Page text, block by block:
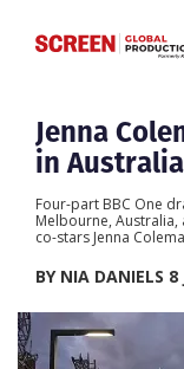
Home
Categories
Location Hub
Jenna
in Australia
Four-part BBC One
Melbourne,
co-stars Jenna
BY NIA DANIELS